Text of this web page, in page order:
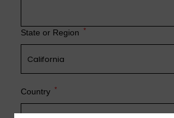
State or Region *
Country *